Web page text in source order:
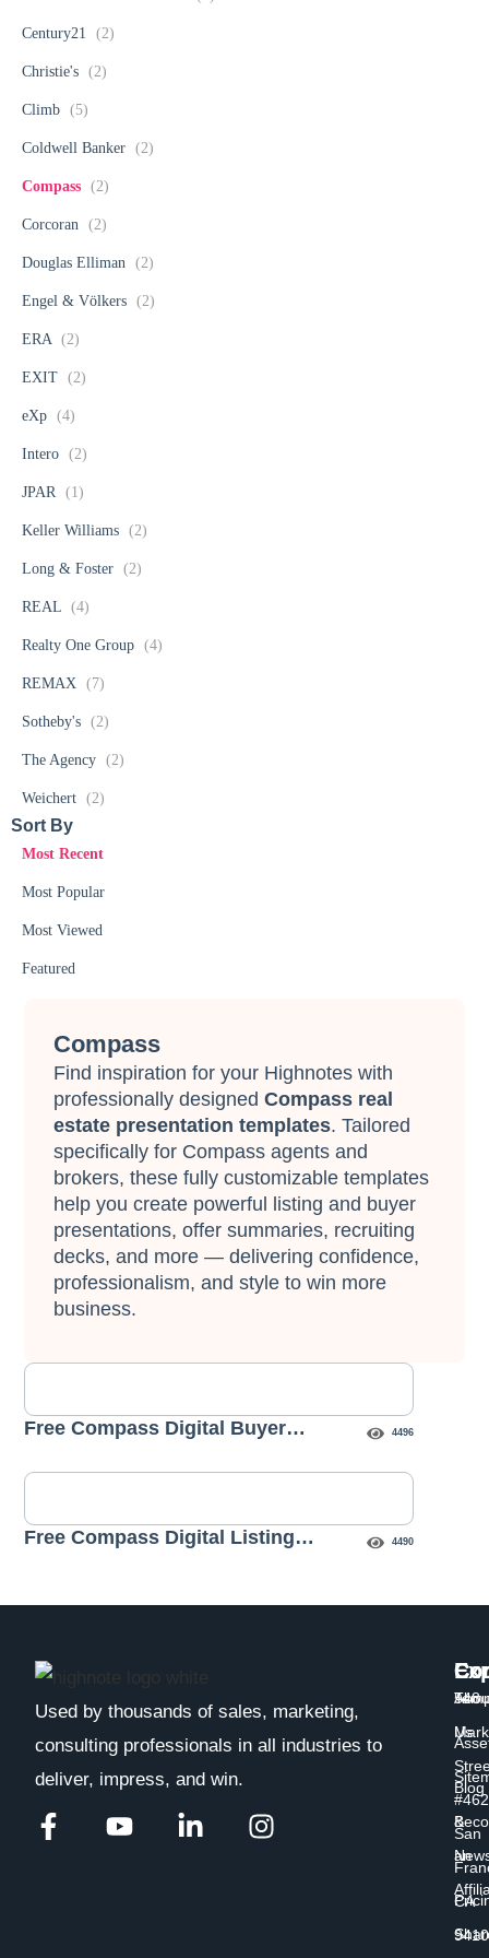
Century21 (2)
Christie's (2)
Climb (5)
Coldwell Banker (2)
Compass (2)
Corcoran (2)
Douglas Elliman (2)
Engel & Völkers (2)
ERA (2)
EXIT (2)
eXp (4)
Intero (2)
JPAR (1)
Keller Williams (2)
Long & Foster (2)
REAL (4)
Realty One Group (4)
REMAX (7)
Sotheby's (2)
The Agency (2)
Weichert (2)
Sort By​
Most Recent
Most Popular
Most Viewed
Featured
Compass
Find inspiration for your Highnotes with
professionally designedCompass real
estate presentation templates. Tailored
specifically for Compass agents and
brokers, these fully customizable templates
help you create powerful listing and buyer
presentations, offer summaries, recruiting
decks, and more — delivering confidence,
professionalism, and style to win more
business.
Free Compass Digital Buyer
4496
Free Compass Digital Listing
4490
Used by thousands of sales, marketing,
consulting professionals in all industries to
deliver, impress, and win.
Blog
&
Us
an
548
San
CA